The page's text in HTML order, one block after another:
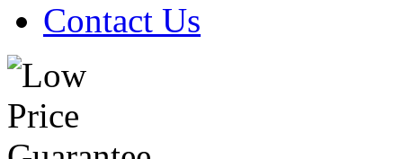
Contact Us